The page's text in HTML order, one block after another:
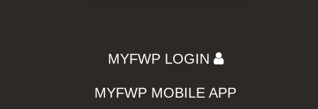
MYFWP LOGIN
MYFWP MOBILE APP